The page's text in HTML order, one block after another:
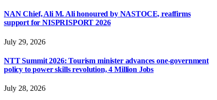
NAN Chief, Ali M. Ali honoured by NASTOCE, reaffirms
support for NISPRISPORT 2026
July 29, 2026
NTT Summit 2026: Tourism minister advances one-government
policy to power skills revolution, 4 Million Jobs
July 28, 2026